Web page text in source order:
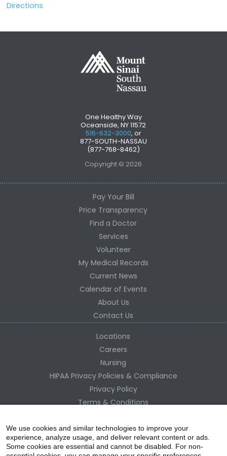
Directions
One Healthy Way
Oceanside, NY 11572
516-632-3000, or
877-SOUTH-NASSAU
(877-768-8462)
Copyright © 2026
Pay Your Bill
Price Transparency
Find a Doctor
Services
Volunteer
My Medical Records
Current News
Calendar of Events
About Us
Contact Us
Locations
Careers
Nursing
HIPAA Privacy Policies & Compliance
Privacy Policy
Terms & Conditions
Change Healthcare HIPAA Substitute Notice
We use cookies and similar technologies to improve your
experience, analyze usage, and deliver relevant content or ads.
Some cookies are essential and cannot be disabled. For non-